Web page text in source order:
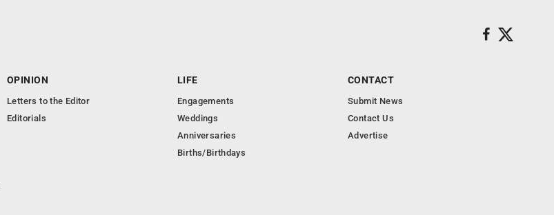
OPINION
Letters to the Editor
Editorials
LIFE
Engagements
Weddings
Anniversaries
Births/Birthdays
CONTACT
Submit News
Contact Us
Advertise